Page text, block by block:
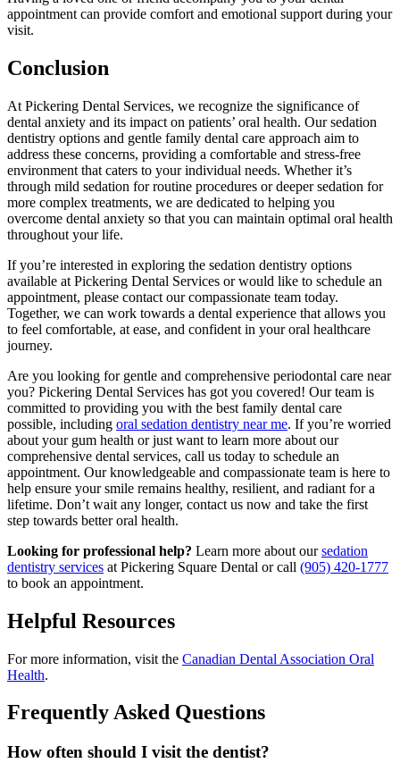
appointment can provide comfort and emotional support during your
visit.
Conclusion
At Pickering Dental Services, we recognize the significance of
dental anxiety and its impact on patients’ oral health. Our sedation
dentistry options and gentle family dental care approach aim to
address these concerns, providing a comfortable and stress-free
environment that caters to your individual needs. Whether it’s
through mild sedation for routine procedures or deeper sedation for
more complex treatments, we are dedicated to helping you
overcome dental anxiety so that you can maintain optimal oral health
throughout your life.
If you’re interested in exploring the sedation dentistry options
available at Pickering Dental Services or would like to schedule an
appointment, please contact our compassionate team today.
Together, we can work towards a dental experience that allows you
to feel comfortable, at ease, and confident in your oral healthcare
journey.
Are you looking for gentle and comprehensive periodontal care near
you? Pickering Dental Services has got you covered! Our team is
committed to providing you with the best family dental care
possible, including oral sedation dentistry near me. If you’re worried
about your gum health or just want to learn more about our
comprehensive dental services, call us today to schedule an
appointment. Our knowledgeable and compassionate team is here to
help ensure your smile remains healthy, resilient, and radiant for a
lifetime. Don’t wait any longer, contact us now and take the first
step towards better oral health.
Looking for professional help? Learn more about oursedation
dentistry services at Pickering Square Dental or call (905) 420-1777
to book an appointment.
Helpful Resources
For more information, visit the Canadian Dental Association Oral
Health.
Frequently Asked Questions
How often should I visit the dentist?